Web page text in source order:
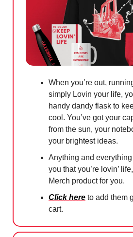
When you’re out,
simply Lovin your life,
handy dandy flask to
cool. You’ve got your
from the sun, your
your brightest ideas.
Anything and everything
you that you’re lovin’
Merch product for you.
Click here to add them
cart.